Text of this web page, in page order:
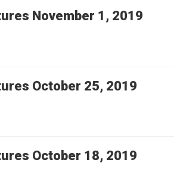
November 1, 2019
October 25, 2019
October 18, 2019